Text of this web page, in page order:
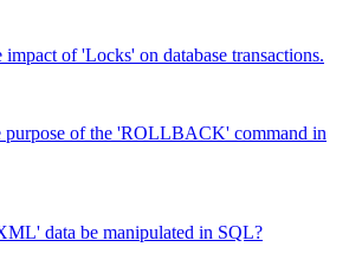
impact of 'Locks' on database transactions.
purpose of the 'ROLLBACK' command in
data be manipulated in SQL?